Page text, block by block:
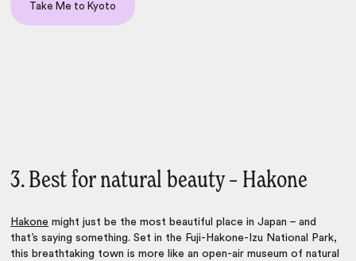
Take Me to Kyoto
3. Best for natural beauty – Hakone
Hakone might just be the most beautiful place in Japan – and
that’s saying something. Set in the Fuji-Hakone-Izu National Park,
this breathtaking town is more like an open-air museum of natural